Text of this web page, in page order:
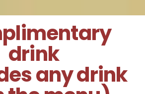
drink
any drink